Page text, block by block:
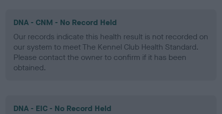
DNA - CNM - No Record Held
Our records indicate this health result is not recorded on
our system to meet The Kennel Club Health Standard.
Please contact the owner to confirm if it has been
obtained.
DNA - EIC - No Record Held